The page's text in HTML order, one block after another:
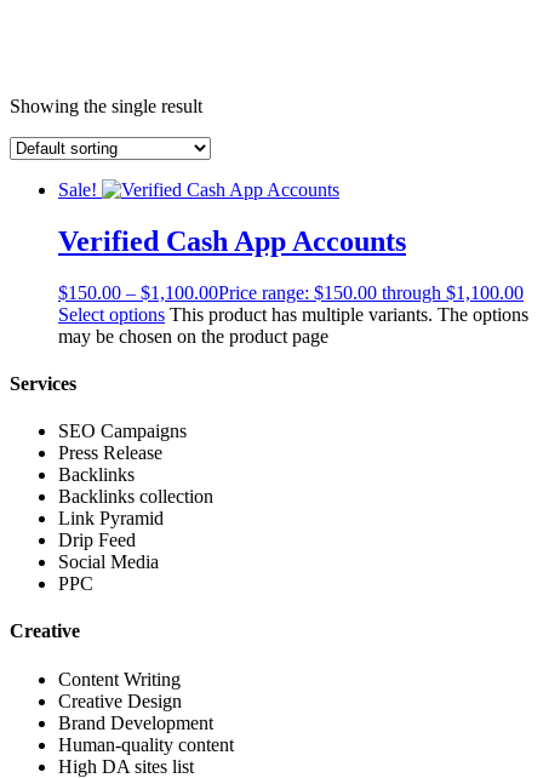
Showing the single result
Sale!
Verified Cash App Accounts
$150.00 – $1,100.00Price range: $150.00 through $1,100.00
Select options This product has multiple variants. The options
may be chosen on the product page
Services
SEO Campaigns
Press Release
Backlinks
Backlinks collection
Link Pyramid
Drip Feed
Social Media
PPC
Creative
Content Writing
Creative Design
Brand Development
Human-quality content
High DA sites list